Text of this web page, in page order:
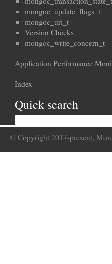
mongoc_update_flags_t
mongoc_uri_t
Version Checks
mongoc_write_concern_t
Application Performance
Index
Quick search
© Copyright 2017-present,